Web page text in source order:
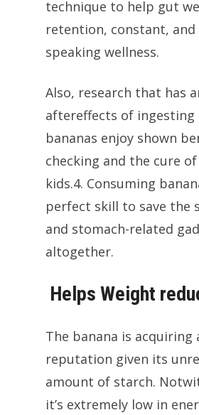
technique to help gut
retention, constant, and
speaking wellness.
Also, research that has
aftereffects of ingesting
bananas enjoy shown
checking and the cure
kids.4. Consuming
perfect skill to save the
and stomach-related
altogether.
Helps Weight
The banana is acquiring
reputation given its
amount of starch.
it’s extremely low in